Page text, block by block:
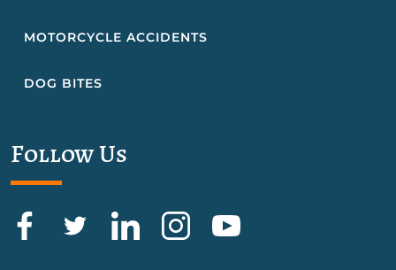
MOTORCYCLE ACCIDENTS
DOG BITES
Follow Us